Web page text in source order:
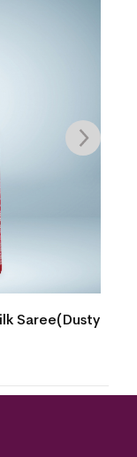
Saree(Dusty